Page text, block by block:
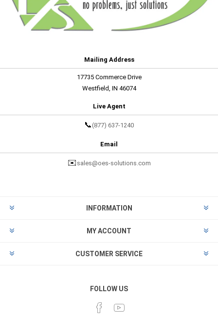
Mailing Address
17735 Commerce Drive
Westfield, IN 46074
Live Agent
📞 (877) 637-1240
Email
✉️ sales@oes-solutions.com
INFORMATION
MY ACCOUNT
CUSTOMER SERVICE
FOLLOW US